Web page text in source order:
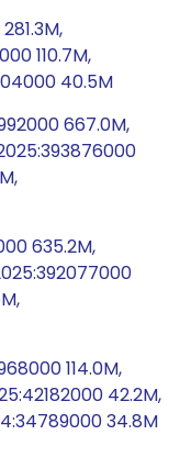
110.7M,
40.5M
667.0M,
635.2M,
114.0M,
42.2M,
34.8M